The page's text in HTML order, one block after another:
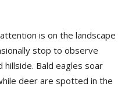
is on the landscape
stop to observe
hillside. Bald eagles soar
deer are spotted in the